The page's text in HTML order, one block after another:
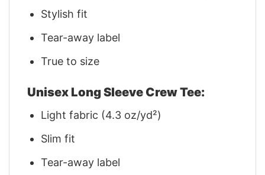
Stylish fit
Tear-away label
True to size
Unisex Long Sleeve Crew Tee:
Light fabric (4.3 oz/yd²)
Slim fit
Tear-away label